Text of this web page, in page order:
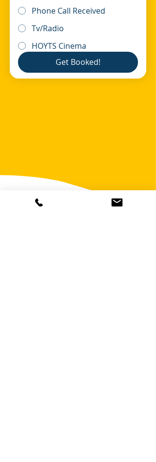
Phone Call Received
Tv/Radio
HOYTS Cinema
Get Booked!